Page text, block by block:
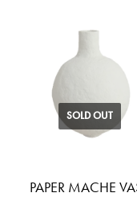
SOLD OUT
PAPER MACHE